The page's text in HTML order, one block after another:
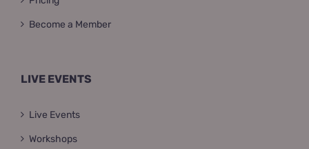
Become a Member
LIVE EVENTS
Live Events
Workshops